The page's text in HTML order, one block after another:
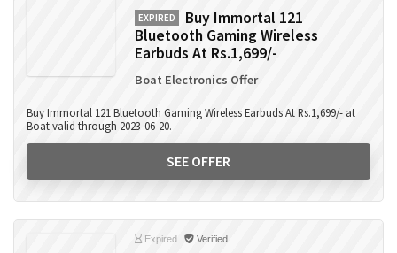
EXPIRED
Buy Immortal 121
Bluetooth Gaming Wireless
Earbuds At Rs.1,699/-
Boat Electronics Offer
Buy Immortal 121 Bluetooth Gaming Wireless Earbuds At Rs.1,699/- at
Boat valid through 2023-06-20.
SEE OFFER
Expired Verified